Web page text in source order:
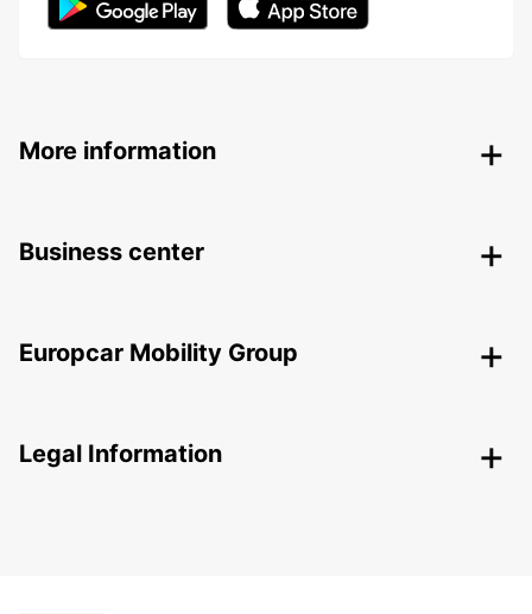
More information
Business center
Europcar Mobility Group
Legal Information